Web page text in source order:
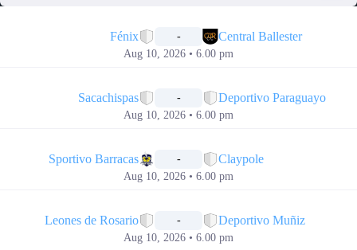
Fénix - Central Ballester
Aug 10, 2026 • 6.00 pm
Sacachispas - Deportivo Paraguayo
Aug 10, 2026 • 6.00 pm
Sportivo Barracas - Claypole
Aug 10, 2026 • 6.00 pm
Leones de Rosario - Deportivo Muñiz
Aug 10, 2026 • 6.00 pm